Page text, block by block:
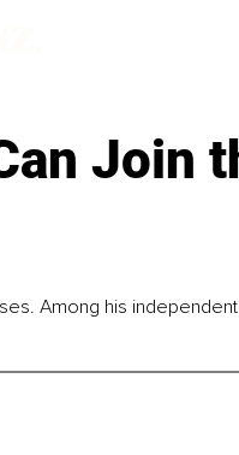
Join
Among his